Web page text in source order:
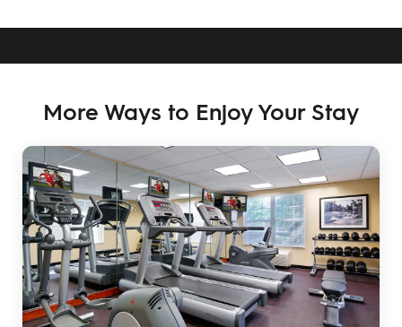
More Ways to Enjoy Your Stay